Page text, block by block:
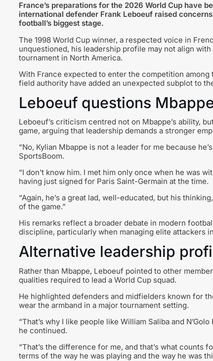
France’s preparations for the 2026 World Cup have
international defender Frank Leboeuf raised
football’s biggest stage.
The 1998 World Cup winner, a respected voice in
unquestioned, his leadership profile may not align
tournament in North America.
With France expected to enter the competition
field authority have added an unexpected subplot to
Leboeuf questions
Leboeuf’s criticism centred not on Mbappe’s ability,
game, arguing that leadership demands a stronger
“No, Kylian Mbappe is not a leader for me because
SportsBoom.
“I don’t know him. I met him only once when he was
having just signed for Paris Saint-Germain at the time.
“Again, he’s a great lad, well-educated, but his
of the game.”
His remarks reflect a broader debate in modern
discipline, particularly when managing elite attackers
Alternative leadership
Rather than Mbappe, Leboeuf pointed to other
qualities required to lead a World Cup squad.
He highlighted defenders and midfielders known for
wear the armband in a major tournament setting.
“That’s why I like people like William Saliba and
he continued.
“That’s the difference for me, and that’s what counts
terms of the way he was playing and the way he was